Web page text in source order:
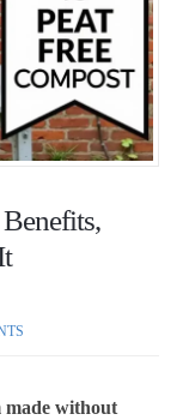
made without